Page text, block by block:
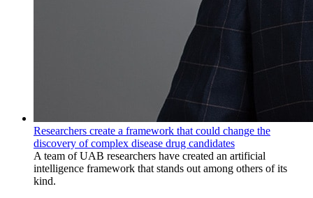
Researchers create a framework that could change the
discovery of complex disease drug candidates
A team of UAB researchers have created an artificial
intelligence framework that stands out among others of its
kind.